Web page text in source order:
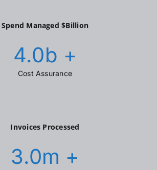
Spend Managed $Billion
4.0b +
Cost Assurance
Invoices Processed
3.0m +